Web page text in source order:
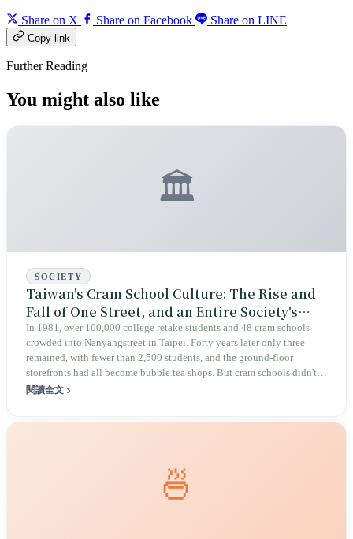
Share on X Share on Facebook Share on LINE
Copy link
Further Reading
You might also like
🏛️
SOCIETY
Taiwan's Cram School Culture: The Rise and
Fall of One Street, and an Entire Society's
Anxiety Bill
In 1981, over 100,000 college retake students and 48 cram schools
crowded into Nanyangstreet in Taipei. Forty years later only three
remained, with fewer than 2,500 students, and the ground-floor
storefronts had all become bubble tea shops. But cram schools didn't
disappear — they moved into neighborhood alleys across the island,
閱讀全文
🍜